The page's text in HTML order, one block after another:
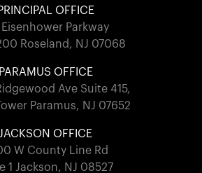
OFFICE
Eisenhower Parkway
Roseland, NJ 07068
PARAMUS OFFICE
Ave Suite 415,
Paramus, NJ 07652
OFFICE
W County Line Rd
1 Jackson, NJ 08527